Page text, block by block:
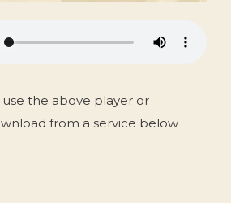
use the above player or
from a service below